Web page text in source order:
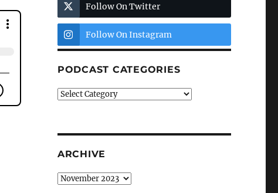
Follow On Twitter
Follow On Instagram
PODCAST CATEGORIES
Podcast
ARCHIVE
Archive